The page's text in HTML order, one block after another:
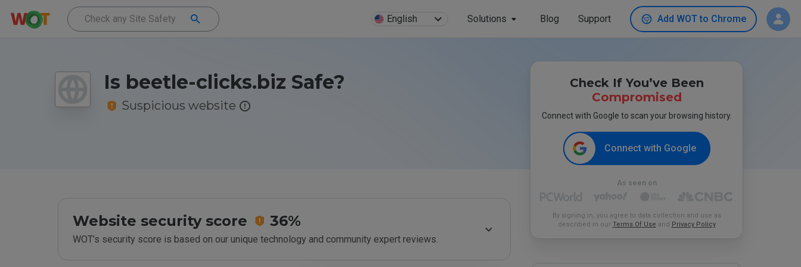
English Solutions Blog Support Add WOT to Chrome
Is beetle-clicks.biz Safe?
Suspicious website
Website security score 36%
WOT’s security score is based on our unique technology and community expert reviews.
Check If You’ve Been
Compromised
Connect with Google to scan your browsing history.
Connect with Google
As seen on
By signing in, you agree to data collection and use as
described in our Terms Of Use and Privacy Policy